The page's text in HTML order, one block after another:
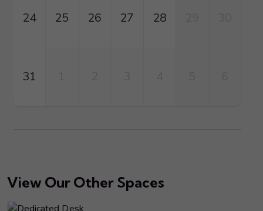
24 25 26 27 28
31
View Our Other Spaces